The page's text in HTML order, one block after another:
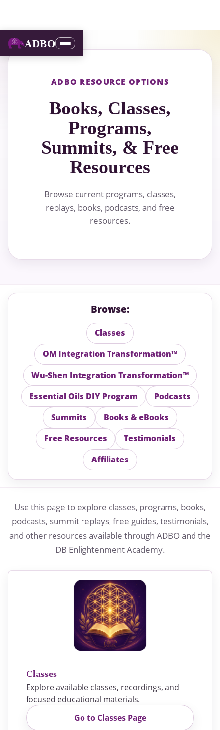
ADBO
ADBO RESOURCE OPTIONS
Books, Classes,
Programs,
Summits, & Free
Resources
Browse current programs, classes,
replays, books, podcasts, and free
resources.
Browse:
Classes
OM Integration Transformation™
Wu-Shen Integration Transformation™
Essential Oils DIY Program
Podcasts
Summits
Books & eBooks
Free Resources
Testimonials
Affiliates
Use this page to explore classes, programs, books,
podcasts, summit replays, free guides, testimonials,
and other resources available through ADBO and the
DB Enlightenment Academy.
Classes
Explore available classes, recordings, and
focused educational materials.
Go to Classes Page